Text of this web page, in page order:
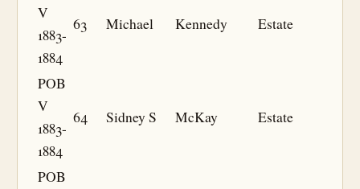
V
1883-
1884
63 Michael Kennedy Estate
POB
V
1883-
1884
64 Sidney S McKay Estate
POB